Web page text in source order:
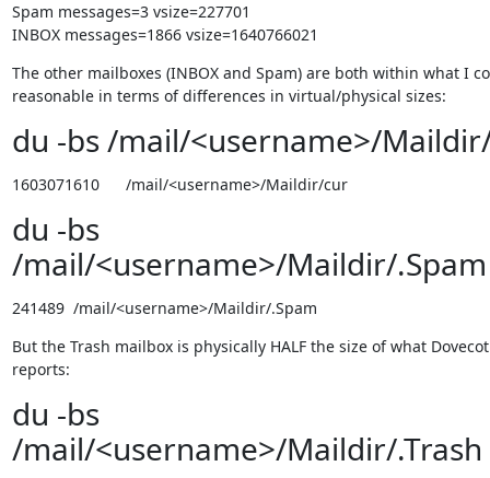
Spam messages=3 vsize=227701
INBOX messages=1866 vsize=1640766021
The other mailboxes (INBOX and Spam) are both within what I
reasonable in terms of differences in virtual/physical sizes:
du -bs /mail/<username>/
1603071610      /mail/<username>/Maildir/cur
du -bs
/mail/<username>/Maildir/.Spam
241489  /mail/<username>/Maildir/.Spam
But the Trash mailbox is physically HALF the size of what Dovecot
reports:
du -bs
/mail/<username>/Maildir/.Trash